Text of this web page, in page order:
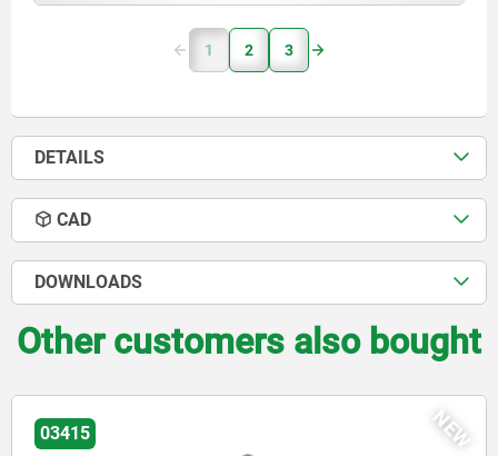
1 2 3
DETAILS
CAD
DOWNLOADS
Other customers also bought